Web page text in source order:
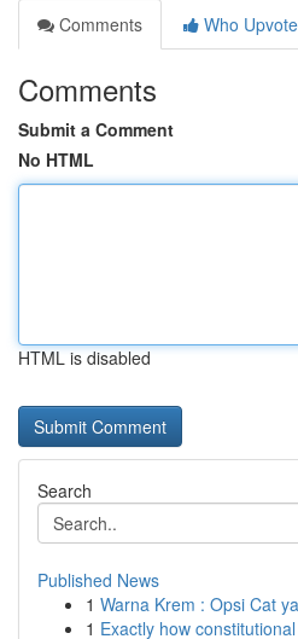
Comments
Who
Comments
Submit a Comment
No HTML
HTML is disabled
Search
Published News
1 Warna Krem : Opsi Cat
1 Exactly how